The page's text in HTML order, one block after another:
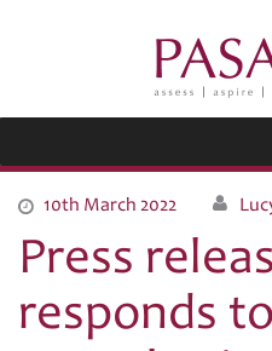
10th March 2022
Press
responds